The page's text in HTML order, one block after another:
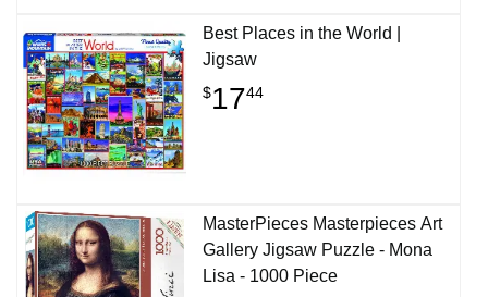
Best Places in the World |
Jigsaw
$1744
MasterPieces Masterpieces Art
Gallery Jigsaw Puzzle - Mona
Lisa - 1000 Piece